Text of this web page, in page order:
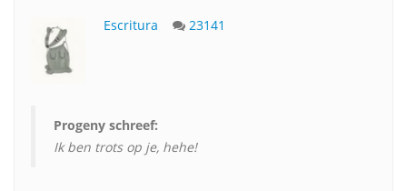
Escritura 23141
Progeny schreef:
Ik ben trots op je, hehe!